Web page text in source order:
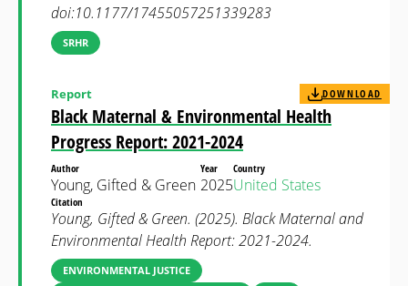
doi:10.1177/17455057251339283
SRHR
Black Maternal & Environmental Health
Progress Report: 2021-2024
Report DOWNLOAD
Author
Young, Gifted & Green
Year
2025
Country
United States
Citation
Young, Gifted & Green. (2025). Black Maternal and
Environmental Health Report: 2021-2024.
ENVIRONMENTAL JUSTICE